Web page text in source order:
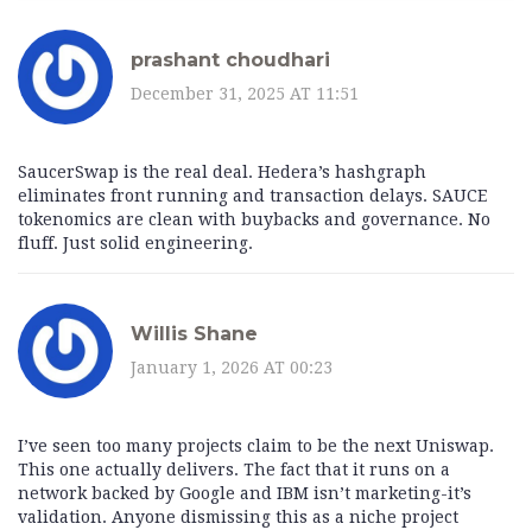
prashant choudhari
December 31, 2025 AT 11:51
SaucerSwap is the real deal. Hedera’s hashgraph
eliminates front running and transaction delays. SAUCE
tokenomics are clean with buybacks and governance. No
fluff. Just solid engineering.
Willis Shane
January 1, 2026 AT 00:23
I’ve seen too many projects claim to be the next Uniswap.
This one actually delivers. The fact that it runs on a
network backed by Google and IBM isn’t marketing-it’s
validation. Anyone dismissing this as a niche project